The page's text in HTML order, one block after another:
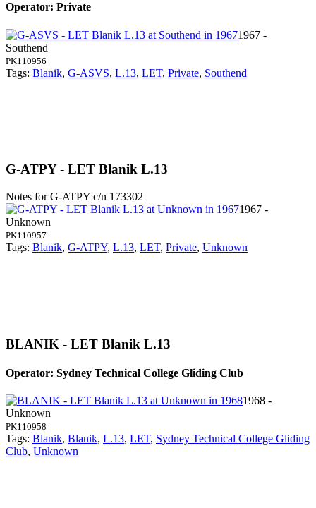
Operator: Private
1967 -
Southend
PK110956
Tags: Blanik, G-ASVS, L.13, LET, Private, Southend
G-ATPY - LET Blanik L.13
Notes for G-ATPY c/n 173302
1967 -
Unknown
PK110957
Tags: Blanik, G-ATPY, L.13, LET, Private, Unknown
BLANIK - LET Blanik L.13
Operator: Sydney Technical College Gliding Club
1968 -
Unknown
PK110958
Tags: Blanik, Blanik, L.13, LET, Sydney Technical College Gliding
Club, Unknown